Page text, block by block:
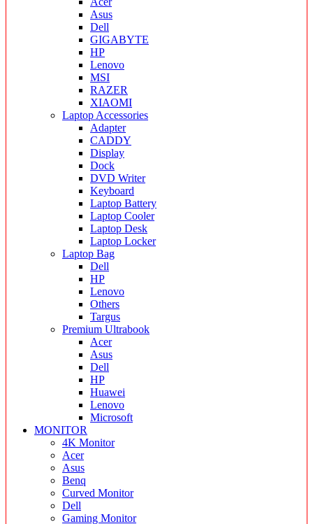
Asus
Dell
GIGABYTE
HP
Lenovo
MSI
RAZER
XIAOMI
Laptop Accessories
Adapter
CADDY
Display
Dock
DVD Writer
Keyboard
Laptop Battery
Laptop Cooler
Laptop Desk
Laptop Locker
Laptop Bag
Dell
HP
Lenovo
Others
Targus
Premium Ultrabook
Acer
Asus
Dell
HP
Huawei
Lenovo
Microsoft
MONITOR
4K Monitor
Acer
Asus
Benq
Curved Monitor
Dell
Gaming Monitor